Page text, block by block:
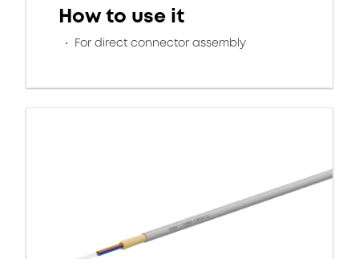
How to use it
For direct connector assembly